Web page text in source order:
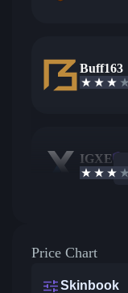
Buff163
IGXE
Price Chart
Skinbook